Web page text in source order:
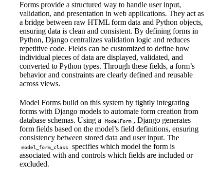
Forms provide a structured way to handle user input,
validation, and presentation in web applications. They act as
a bridge between raw HTML form data and Python objects,
ensuring data is clean and consistent. By defining forms in
Python, Django centralizes validation logic and reduces
repetitive code. Fields can be customized to define how
individual pieces of data are displayed, validated, and
converted to Python types. Through these fields, a form’s
behavior and constraints are clearly defined and reusable
across views.
Model Forms build on this system by tightly integrating
forms with Django models to automate form creation from
database schemas. Using a
ModelForm , Django generates
form fields based on the model’s field definitions, ensuring
consistency between stored data and user input. The
model_form_class
specifies which model the form is
associated with and controls which fields are included or
excluded.